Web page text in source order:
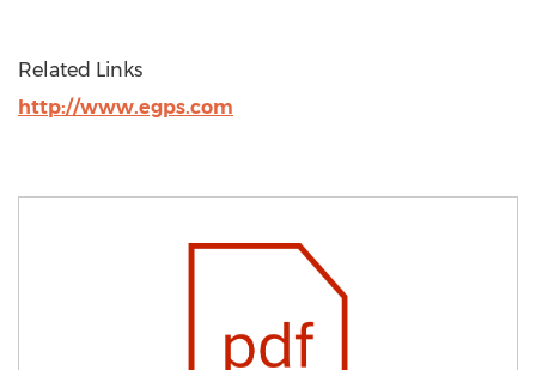
Related Links
http://www.egps.com